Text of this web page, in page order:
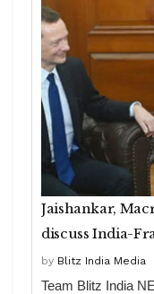
Jaishankar,
discuss India-
by Blitz India Media
Team Blitz India